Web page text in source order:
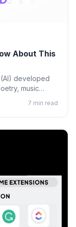
About This
developed
music
7 min read